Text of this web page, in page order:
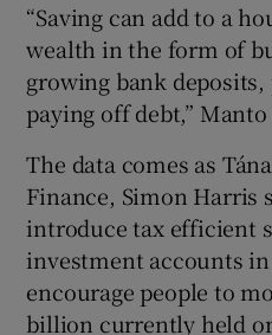
“Saving can add to a
wealth in the form of
growing bank
paying off debt,” Manto
The data comes as
Finance, Simon Harris
introduce tax efficient
investment accounts
encourage people to
billion currently held